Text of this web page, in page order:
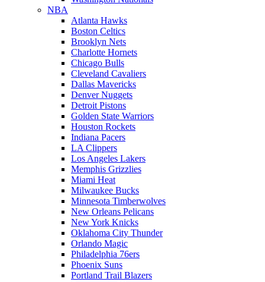
NBA
Atlanta Hawks
Boston Celtics
Brooklyn Nets
Charlotte Hornets
Chicago Bulls
Cleveland Cavaliers
Dallas Mavericks
Denver Nuggets
Detroit Pistons
Golden State Warriors
Houston Rockets
Indiana Pacers
LA Clippers
Los Angeles Lakers
Memphis Grizzlies
Miami Heat
Milwaukee Bucks
Minnesota Timberwolves
New Orleans Pelicans
New York Knicks
Oklahoma City Thunder
Orlando Magic
Philadelphia 76ers
Phoenix Suns
Portland Trail Blazers